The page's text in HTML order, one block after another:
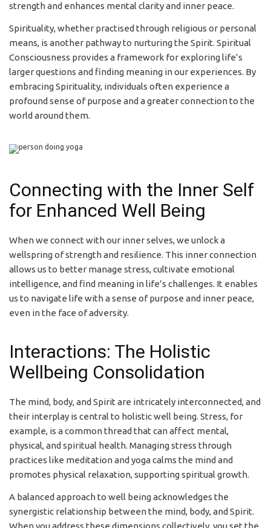
strength and enhances mental clarity and inner peace.
Spirituality, whether practised through religious or personal
means, is another pathway to nurturing the Spirit. Spiritual
Consciousness provides a framework for exploring life’s
larger questions and finding meaning in our experiences. By
embracing Spirituality, individuals often experience a
profound sense of purpose and a greater connection to the
world around them.
Connecting with the Inner Self
for Enhanced Well Being
When we connect with our inner selves, we unlock a
wellspring of strength and resilience. This inner connection
allows us to better manage stress, cultivate emotional
intelligence, and find meaning in life’s challenges. It enables
us to navigate life with a sense of purpose and inner peace,
even in the face of adversity.
Interactions: The Holistic
Wellbeing Consolidation
The mind, body, and Spirit are intricately interconnected, and
their interplay is central to holistic well being. Stress, for
example, is a common thread that can affect mental,
physical, and spiritual health. Managing stress through
practices like meditation and yoga calms the mind and
promotes physical relaxation, supporting spiritual growth.
A balanced approach to well being acknowledges the
synergistic relationship between the mind, body, and Spirit.
When you address these dimensions collectively, you set the